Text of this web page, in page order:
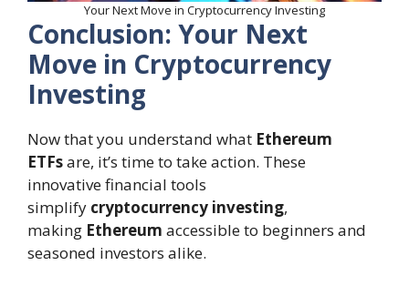
Your Next Move in Cryptocurrency Investing
Conclusion: Your Next
Move in Cryptocurrency
Investing
Now that you understand what Ethereum
ETFsare, it’s time to take action. These
innovative financial tools
simplify cryptocurrency investing,
making Ethereum accessible to beginners and
seasoned investors alike.